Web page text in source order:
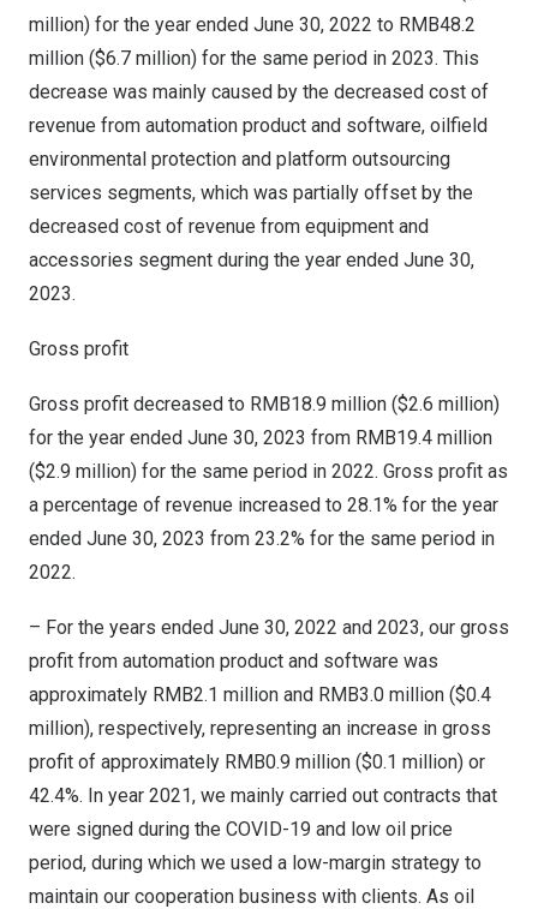
million) for the year ended June 30, 2022 to RMB48.2
million ($6.7 million) for the same period in 2023. This
decrease was mainly caused by the decreased cost of
revenue from automation product and software, oilfield
environmental protection and platform outsourcing
services segments, which was partially offset by the
decreased cost of revenue from equipment and
accessories segment during the year ended June 30,
2023.
Gross profit
Gross profit decreased to RMB18.9 million ($2.6 million)
for the year ended June 30, 2023 from RMB19.4 million
($2.9 million) for the same period in 2022. Gross profit as
a percentage of revenue increased to 28.1% for the year
ended June 30, 2023 from 23.2% for the same period in
2022.
– For the years ended June 30, 2022 and 2023, our gross
profit from automation product and software was
approximately RMB2.1 million and RMB3.0 million ($0.4
million), respectively, representing an increase in gross
profit of approximately RMB0.9 million ($0.1 million) or
42.4%. In year 2021, we mainly carried out contracts that
were signed during the COVID-19 and low oil price
period, during which we used a low-margin strategy to
maintain our cooperation business with clients. As oil